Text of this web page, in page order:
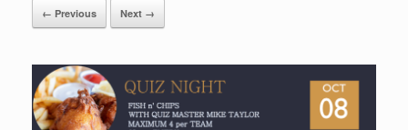
← Previous Next →